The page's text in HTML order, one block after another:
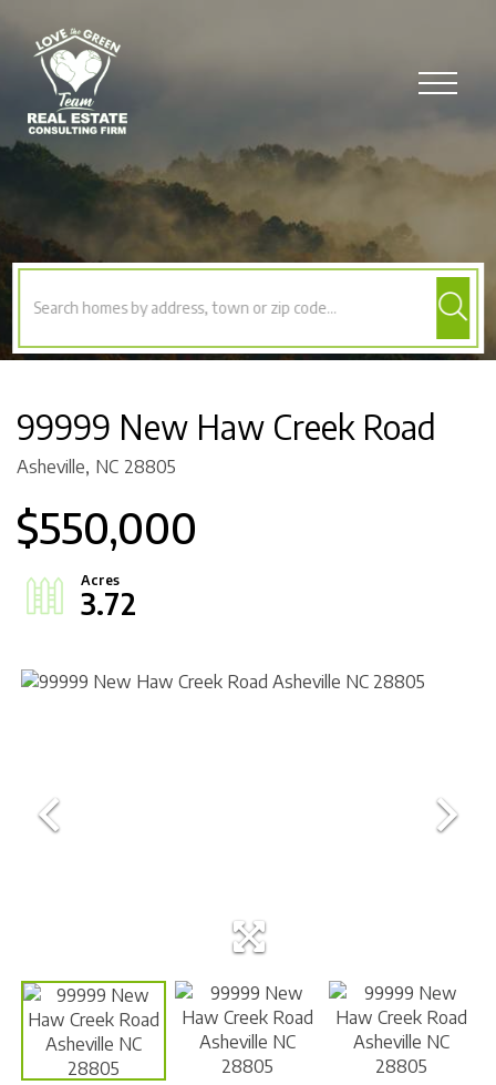
Menu
99999 New Haw Creek Road
Asheville, NC 28805
$550,000
3.72